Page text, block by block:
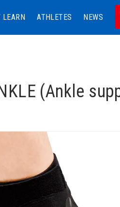
LEARN ATHLETES NEWS
(Ankle